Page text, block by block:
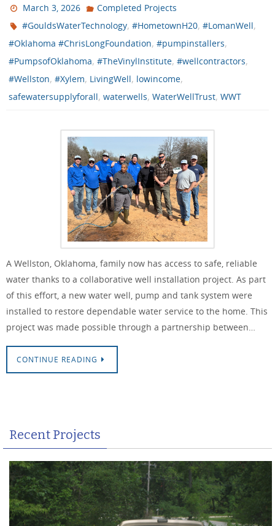
March 3, 2026
Completed Projects
#GouldsWaterTechnology,#HometownH20,#LomanWell,
#Oklahoma #ChrisLongFoundation, #pumpinstallers,
#PumpsofOklahoma, #TheVinylInstitute, #wellcontractors,
#Wellston, #Xylem, LivingWell, lowincome,
safewatersupplyforall, waterwells, WaterWellTrust, WWT
A Wellston, Oklahoma, family now has access to safe, reliable
water thanks to a collaborative well installation project. As part
of this effort, a new water well, pump and tank system were
installed to restore dependable water service to the home. This
project was made possible through a partnership between…
CONTINUE READING
Recent Projects